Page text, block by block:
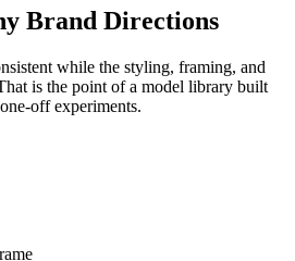
Brand Directions
while the styling, framing, and
is the point of a model library built
off experiments.